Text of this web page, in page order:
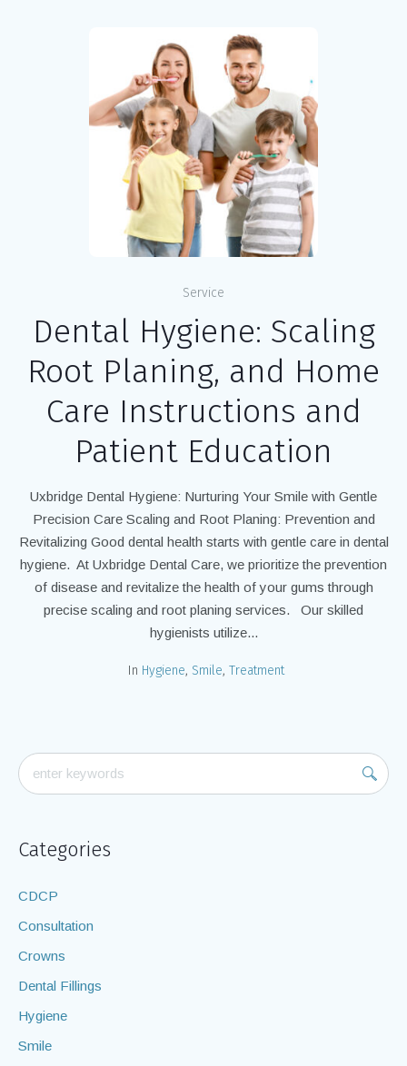
Service
Dental Hygiene: Scaling
Root Planing, and Home
Care Instructions and
Patient Education
Uxbridge Dental Hygiene: Nurturing Your Smile with Gentle
Precision Care Scaling and Root Planing: Prevention and
Revitalizing Good dental health starts with gentle care in dental
hygiene. At Uxbridge Dental Care, we prioritize the prevention
of disease and revitalize the health of your gums through
precise scaling and root planing services. Our skilled
hygienists utilize...
In Hygiene, Smile, Treatment
Categories
CDCP
Consultation
Crowns
Dental Fillings
Hygiene
Smile